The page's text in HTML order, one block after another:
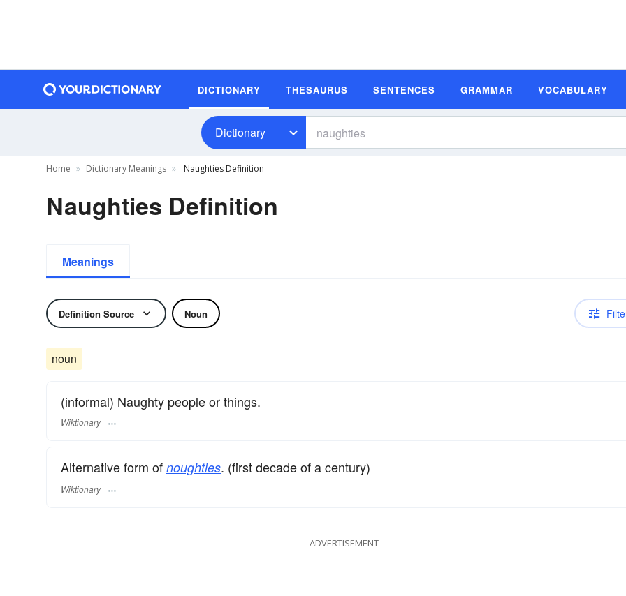
DICTIONARY THESAURUS SENTENCES GRAMMAR VOCABULARY
Dictionary
Home Dictionary Meanings Naughties Definition
Naughties Definition
Meanings
Definition Source Noun
noun
(informal) Naughty people or things.
Wiktionary
Alternative form of noughties. (first decade of a century)
Wiktionary
ADVERTISEMENT